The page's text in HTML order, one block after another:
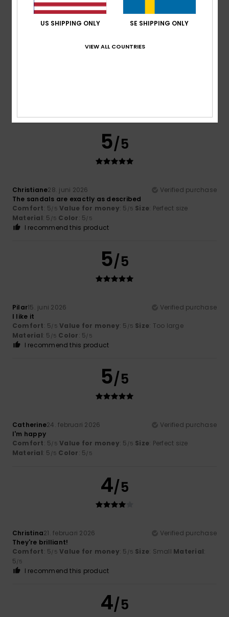
/5 /5
5/5
Christiane28. juni 2026
Verified purchase
The sandals are exactly as described
Comfort: 5/5 Value for money: 5 /5 Size: Perfect size
Material: 5 /5 Color: 5/5
I recommend this product
5/5
Pilar15. juni 2026
Verified purchase
I like it
Comfort: 5/5 Value for money: 5 /5 Size: Too large
Material: 5 /5 Color: 5/5
I recommend this product
5/5
Catherine24. februari 2026
Verified purchase
I'm happy
Comfort: 5/5 Value for money: 5 /5 Size: Perfect size
Material: 5 /5 Color: 5/5
4/5
Christina21. februari 2026
Verified purchase
They're brilliant!
Comfort: 5/5 Value for money: 5 /5 Size: Small Material:
5/5
I recommend this product
4/5
US SHIPPING ONLY SE SHIPPING ONLY
VIEW ALL COUNTRIES